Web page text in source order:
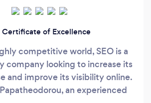
Certificate of Excellence
competitive world, SEO is a
company looking to increase its
and improve its visibility online.
an experienced